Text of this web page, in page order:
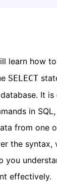
learn how
SELECT
It
in
from one
the syntax,
you
effectively.